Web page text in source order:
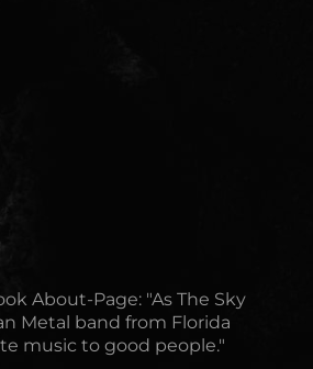
About-Page: "As The Sky
Metal band from Florida
music to good people."